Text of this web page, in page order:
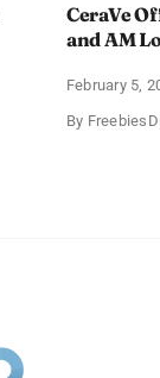
CeraVe
and AM
February 5,
By